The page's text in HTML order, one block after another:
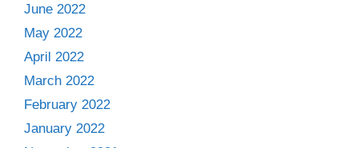
June 2022
May 2022
April 2022
March 2022
February 2022
January 2022